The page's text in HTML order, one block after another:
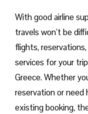
With good airline
travels won’t be
flights,
services for your
Greece. Whether
reservation or need
existing booking,